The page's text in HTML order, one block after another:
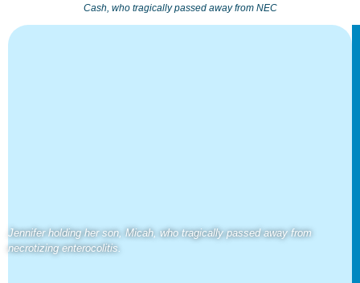
Cash, who tragically passed away from NEC
Jennifer holding her son, Micah, who tragically passed away from
necrotizing enterocolitis.